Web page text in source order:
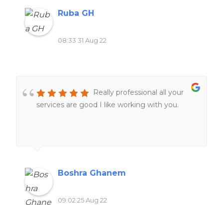
Ruba GH
08:33 31 Aug 22
Really professional all your
services are good I like working with you.
Boshra Ghanem
09:02 25 Aug 22